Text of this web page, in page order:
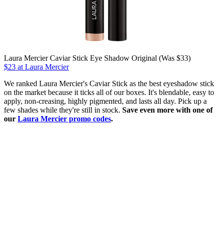
Laura Mercier Caviar Stick Eye Shadow Original (Was $33)
$23 at Laura Mercier
We ranked Laura Mercier's Caviar Stick as the best eyeshadow stick
on the market because it ticks all of our boxes. It's blendable, easy to
apply, non-creasing, highly pigmented, and lasts all day. Pick up a
few shades while they're still in stock. Save even more with one of
our Laura Mercier promo codes.